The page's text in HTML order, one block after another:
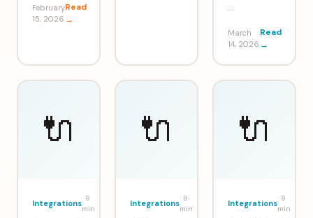
February
15, 2026
Read
→
…
March
14, 2026
Read
→
🔌
Integrations
· 9
min
🔌
Integrations
· 8
min
🔌
Integrations
· 9
min